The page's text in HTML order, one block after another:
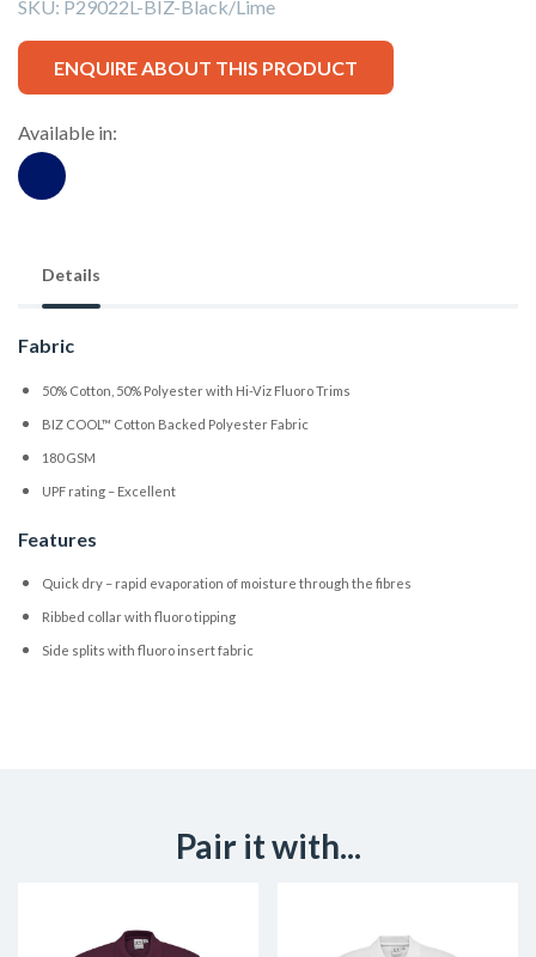
SKU: P29022L-BIZ-Black/Lime
ENQUIRE ABOUT THIS PRODUCT
Available in:
Details
Fabric
50% Cotton, 50% Polyester with Hi-Viz Fluoro Trims
BIZ COOL™ Cotton Backed Polyester Fabric
180 GSM
UPF rating – Excellent
Features
Quick dry – rapid evaporation of moisture through the fibres
Ribbed collar with fluoro tipping
Side splits with fluoro insert fabric
Pair it with...